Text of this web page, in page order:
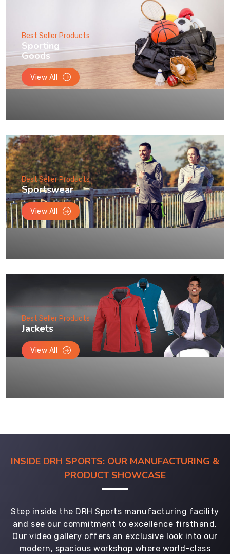
Best Seller Products
Sporting
Goods
View All
Best Seller Products
Sportswear
View All
Best Seller Products
Jackets
View All
INSIDE DRH SPORTS: OUR MANUFACTURING &
PRODUCT SHOWCASE
Step inside the DRH Sports manufacturing facility
and see our commitment to excellence firsthand.
Our video gallery offers an exclusive look into our
modern, spacious workshop where world-class